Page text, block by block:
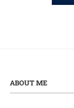
ABOUT ME